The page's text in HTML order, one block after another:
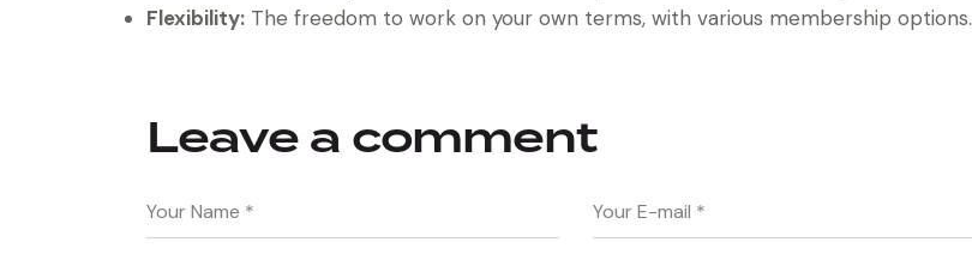
Flexibility: The freedom to work on your own terms, with various membership options.
Leave a comment